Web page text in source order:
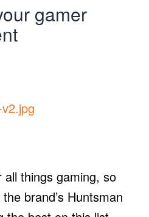
gamer
things gaming, so
brand’s Huntsman